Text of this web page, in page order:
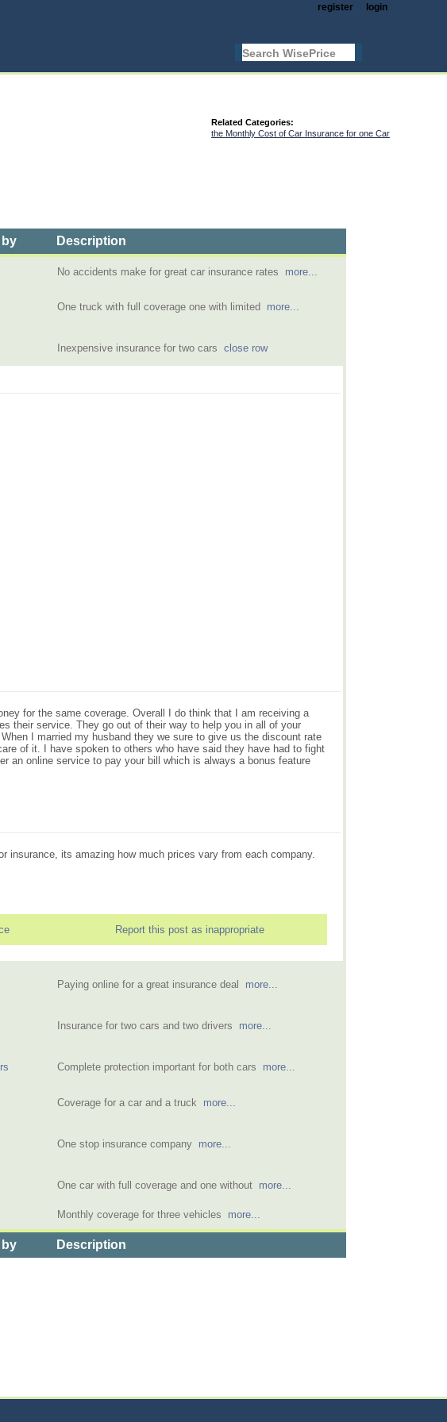
login
register
Related Categories:
the Monthly Cost of Car Insurance for one Car
Description
No accidents make for great car insurance rates more...
One truck with full coverage one with limited more...
Inexpensive insurance for two cars close row
for the same coverage. Overall I do think that I am receiving a
their service. They go out of their way to help you in all of your
I married my husband they we sure to give us the discount rate
of it. I have spoken to others who have said they have had to fight
an online service to pay your bill which is always a bonus feature
its amazing how much prices vary from each company.
Report this post as inappropriate
Paying online for a great insurance deal more...
Insurance for two cars and two drivers more...
Complete protection important for both cars more...
Coverage for a car and a truck more...
One stop insurance company more...
One car with full coverage and one without more...
Monthly coverage for three vehicles more...
Description